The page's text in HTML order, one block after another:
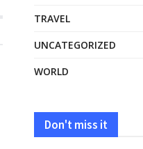
TRAVEL
UNCATEGORIZED
WORLD
Don't miss it